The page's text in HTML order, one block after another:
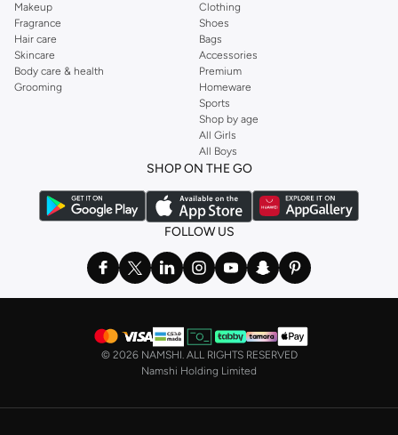
Makeup
Fragrance
Hair care
Skincare
Body care & health
Grooming
Clothing
Shoes
Bags
Accessories
Premium
Homeware
Sports
Shop by age
All Girls
All Boys
SHOP ON THE GO
FOLLOW US
© 2026 NAMSHI. ALL RIGHTS RESERVED
Namshi Holding Limited